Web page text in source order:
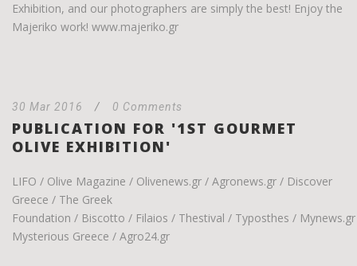
Exhibition, and our photographers are simply the best! Enjoy the
Majeriko work! www.majeriko.gr
30 Mar 2016 / 0 Comments
PUBLICATION FOR '1ST GOURMET
OLIVE EXHIBITION'
LIFO / Olive Magazine / Olivenews.gr / Agronews.gr / Discover
Greece / The Greek
Foundation / Biscotto / Filaios / Thestival / Typosthes /
Mysterious Greece / Agro24.gr